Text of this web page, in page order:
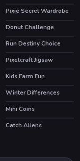
Pixie Secret Wardrobe
Donut Challenge
HOT
Run Destiny Choice
Pixelcraft Jigsaw
Kids Farm Fun
Winter Differences
HOT
Mini Coins
Catch Aliens